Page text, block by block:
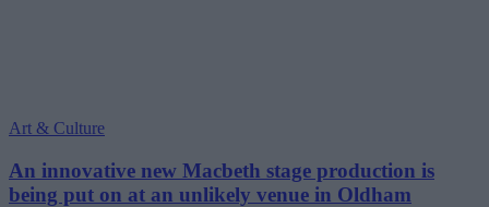
Art & Culture
An innovative new Macbeth stage production is
being put on at an unlikely venue in Oldham